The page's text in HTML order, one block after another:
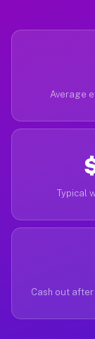
Average
Typical
Cash out